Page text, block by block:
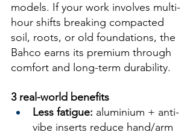
models. If your work involves multi-
hour shifts breaking compacted
soil, roots, or old foundations, the
Bahco earns its premium through
comfort and long-term durability.
3 real-world benefits
Less fatigue: aluminium + anti-
vibe inserts reduce hand/arm